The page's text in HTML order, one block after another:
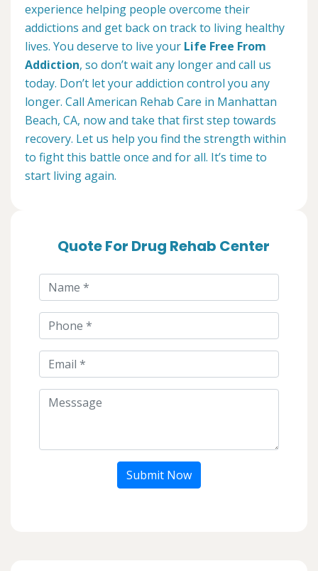
experience helping people overcome their
addictions and get back on track to living healthy
lives. You deserve to live your Life Free From
Addiction, so don’t wait any longer and call us
today. Don’t let your addiction control you any
longer. Call American Rehab Care in Manhattan
Beach, CA, now and take that first step towards
recovery. Let us help you find the strength within
to fight this battle once and for all. It’s time to
start living again.
Quote For Drug Rehab Center
Submit Now